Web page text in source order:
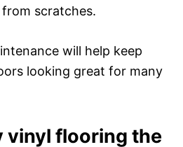
scratches.
will help keep
looking great for many
vinyl flooring the